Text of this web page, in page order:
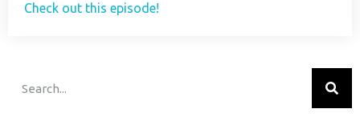
Check out this episode!